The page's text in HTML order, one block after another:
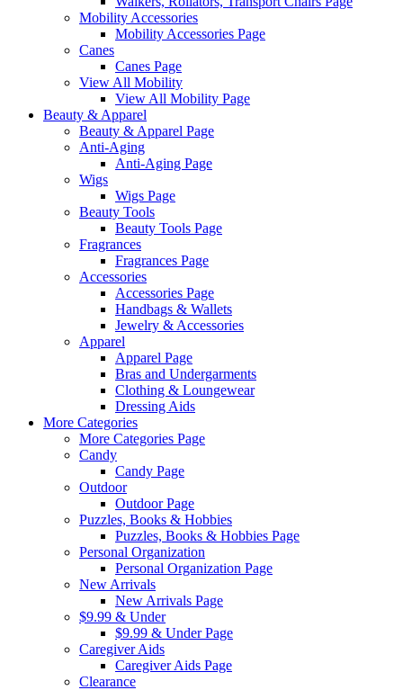
Mobility Accessories
Mobility Accessories Page
Canes
Canes Page
View All Mobility
View All Mobility Page
Beauty & Apparel
Beauty & Apparel Page
Anti-Aging
Anti-Aging Page
Wigs
Wigs Page
Beauty Tools
Beauty Tools Page
Fragrances
Fragrances Page
Accessories
Accessories Page
Handbags & Wallets
Jewelry & Accessories
Apparel
Apparel Page
Bras and Undergarments
Clothing & Loungewear
Dressing Aids
More Categories
More Categories Page
Candy
Candy Page
Outdoor
Outdoor Page
Puzzles, Books & Hobbies
Puzzles, Books & Hobbies Page
Personal Organization
Personal Organization Page
New Arrivals
New Arrivals Page
$9.99 & Under
$9.99 & Under Page
Caregiver Aids
Caregiver Aids Page
Clearance